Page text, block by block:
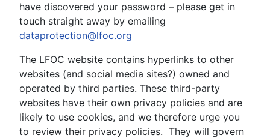
have discovered your password – please get in
touch straight away by emailing
dataprotection@lfoc.org
The LFOC website contains hyperlinks to other
websites (and social media sites?) owned and
operated by third parties. These third-party
websites have their own privacy policies and are
likely to use cookies, and we therefore urge you
to review their privacy policies. They will govern